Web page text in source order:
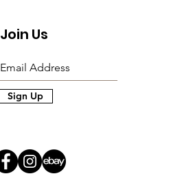
Join Us
Sign Up